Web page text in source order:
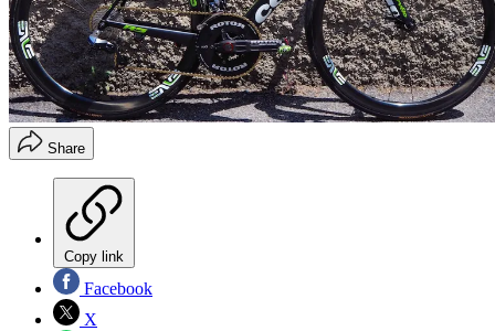
Share
Copy link
Facebook
X